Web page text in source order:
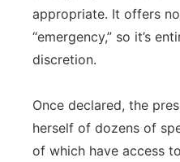
appropriate. It offers
“emergency,” so it’s
discretion.
Once declared, the
herself of dozens of
of which have access